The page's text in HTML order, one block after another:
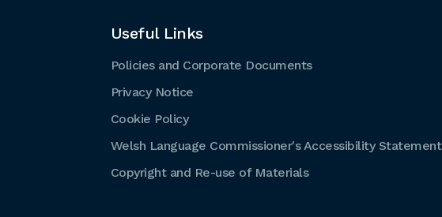
Useful Links
Policies and Corporate Documents
Privacy Notice
Cookie Policy
Welsh Language Commissioner's Accessibility Statement
Copyright and Re-use of Materials